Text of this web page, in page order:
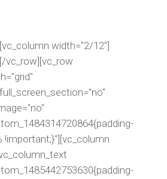
width="2/12"]
vc_row][vc_row
!important;}"][vc_column